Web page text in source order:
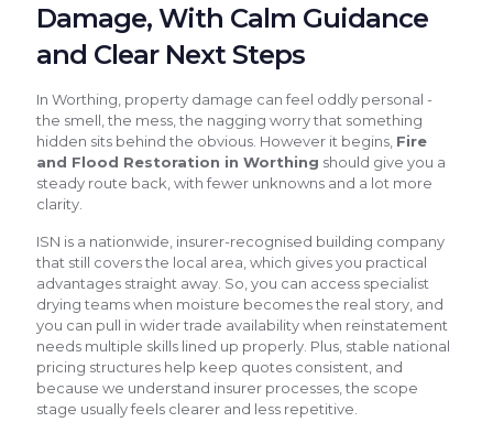
Damage, With Calm Guidance
and Clear Next Steps
In Worthing, property damage can feel oddly personal -
the smell, the mess, the nagging worry that something
hidden sits behind the obvious. However it begins, Fire
and Flood Restoration in Worthing should give you a
steady route back, with fewer unknowns and a lot more
clarity.
ISN is a nationwide, insurer-recognised building company
that still covers the local area, which gives you practical
advantages straight away. So, you can access specialist
drying teams when moisture becomes the real story, and
you can pull in wider trade availability when reinstatement
needs multiple skills lined up properly. Plus, stable national
pricing structures help keep quotes consistent, and
because we understand insurer processes, the scope
stage usually feels clearer and less repetitive.